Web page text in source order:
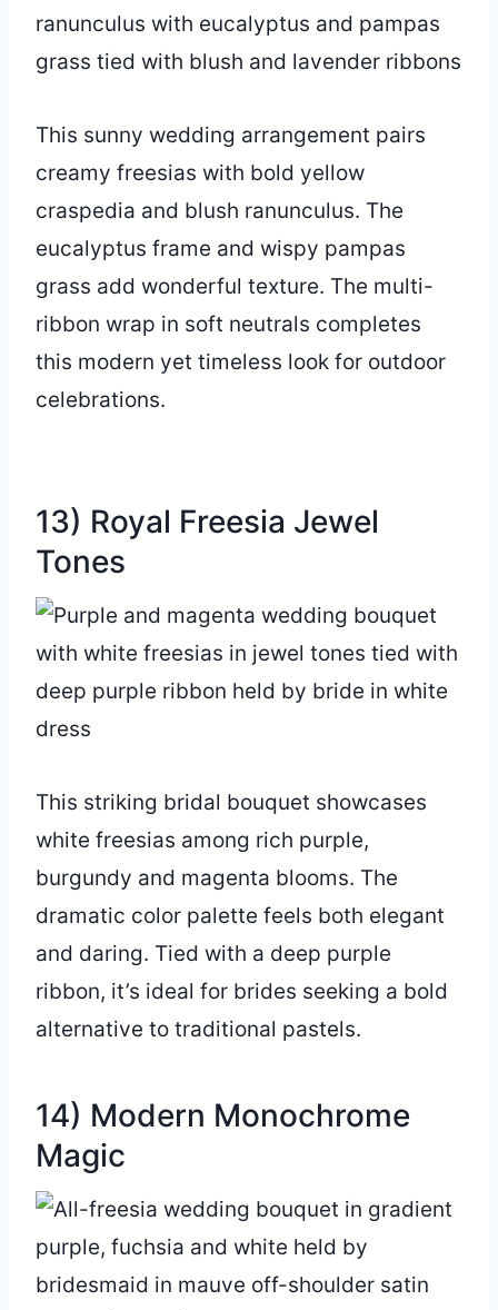
This sunny wedding arrangement pairs
creamy freesias with bold yellow
craspedia and blush ranunculus. The
eucalyptus frame and wispy pampas
grass add wonderful texture. The multi-
ribbon wrap in soft neutrals completes
this modern yet timeless look for outdoor
celebrations.
13) Royal Freesia Jewel
Tones
This striking bridal bouquet showcases
white freesias among rich purple,
burgundy and magenta blooms. The
dramatic color palette feels both elegant
and daring. Tied with a deep purple
ribbon, it’s ideal for brides seeking a bold
alternative to traditional pastels.
14) Modern Monochrome
Magic